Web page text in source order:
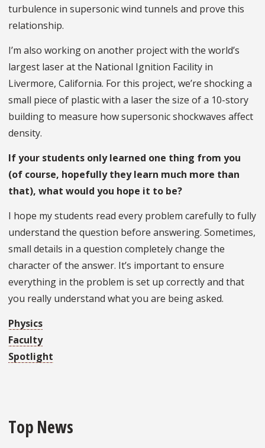
turbulence in supersonic wind tunnels and prove this
relationship.
I’m also working on another project with the world’s
largest laser at the National Ignition Facility in
Livermore, California. For this project, we’re shocking a
small piece of plastic with a laser the size of a 10-story
building to measure how supersonic shockwaves affect
density.
If your students only learned one thing from you
(of course, hopefully they learn much more than
that), what would you hope it to be?
I hope my students read every problem carefully to fully
understand the question before answering. Sometimes,
small details in a question completely change the
character of the answer. It’s important to ensure
everything in the problem is set up correctly and that
you really understand what you are being asked.
Physics
Faculty
Spotlight
Top News